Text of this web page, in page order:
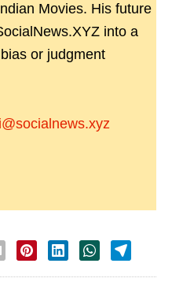
Movies. His future
into a
or judgment